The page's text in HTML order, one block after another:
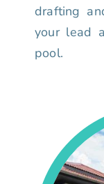
drafting
your lead
pool.